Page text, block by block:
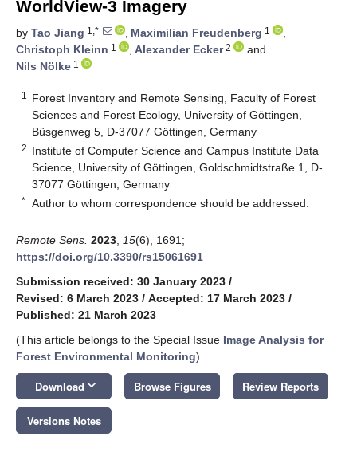
WorldView-3 Imagery
by Tao Jiang 1,* , Maximilian Freudenberg 1
,
Christoph Kleinn 1 , Alexander Ecker2
and
Nils Nölke 1
1
Forest Inventory and Remote Sensing, Faculty of Forest
Sciences and Forest Ecology, University of Göttingen,
Büsgenweg 5, D-37077 Göttingen, Germany
2 Institute of Computer Science and Campus Institute Data
Science, University of Göttingen, Goldschmidtstraße 1, D-
37077 Göttingen, Germany
* Author to whom correspondence should be addressed.
Remote Sens. 2023 15(6), 1691;
https://doi.org/10.3390/rs15061691
Submission received: 30 January 2023 /
Revised: 6 March 2023 / Accepted: 17 March 2023 /
Published: 21 March 2023
(This article belongs to the Special Issue Image Analysis for
Forest Environmental Monitoring)
Download keyboard_arrow_down Browse Figures Review Reports
Versions Notes